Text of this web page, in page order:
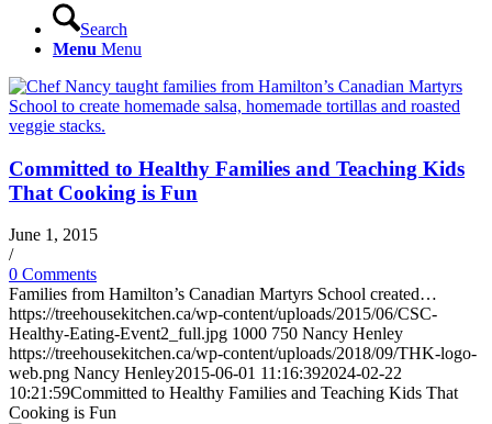
Search
Menu Menu
Committed to Healthy Families and Teaching Kids
That Cooking is Fun
June 1, 2015
/
0 Comments
Families from Hamilton’s Canadian Martyrs School created…
https://treehousekitchen.ca/wp-content/uploads/2015/06/CSC-
Healthy-Eating-Event2_full.jpg 1000 750 Nancy Henley
https://treehousekitchen.ca/wp-content/uploads/2018/09/THK-logo-
web.png Nancy Henley2015-06-01 11:16:392024-02-22
10:21:59Committed to Healthy Families and Teaching Kids That
Cooking is Fun